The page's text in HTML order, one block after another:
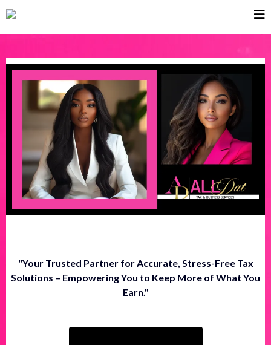
"Your Trusted Partner for Accurate, Stress-Free Tax
Solutions – Empowering You to Keep More of What You
Earn."